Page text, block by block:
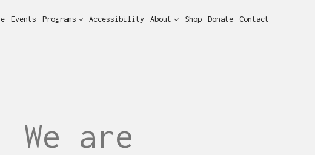
Events Programs Accessibility About Shop Donate Contact
We are